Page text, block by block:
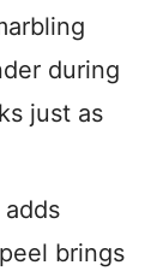
during
just as
brings